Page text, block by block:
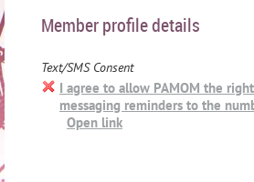
Member profile details
Text/SMS Consent
I agree to allow PAMOM the
messaging reminders to the
Open link